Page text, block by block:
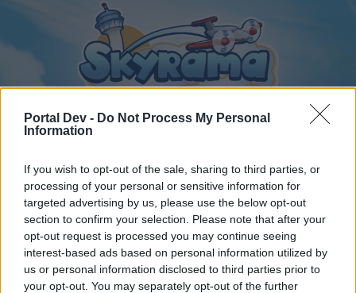
Portal Dev - Do Not Process My Personal
Information
If you wish to opt-out of the sale, sharing to third parties, or
processing of your personal or sensitive information for
targeted advertising by us, please use the below opt-out
section to confirm your selection. Please note that after your
opt-out request is processed you may continue seeing
interest-based ads based on personal information utilized by
us or personal information disclosed to third parties prior to
your opt-out. You may separately opt-out of the further
Forums ... Magyar szekció Torony kávézó csevegője
Members Who Liked Message #4
Home Forums
Recent posts
Calendar